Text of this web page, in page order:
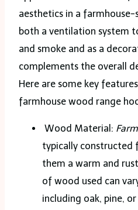
aesthetics in a farmhouse-
both a ventilation system
and smoke and as a
complements the overall
Here are some key
farmhouse wood range
Wood Material:
typically constructed
them a warm and
of wood used can
including oak, pine,